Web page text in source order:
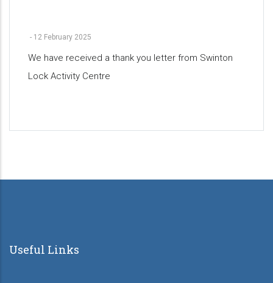
- 12 February 2025
We have received a thank you letter from Swinton
Lock Activity Centre
Pagination
Useful Links